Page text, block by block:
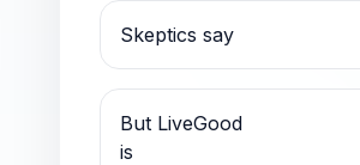
Skeptics say
But LiveGood
is